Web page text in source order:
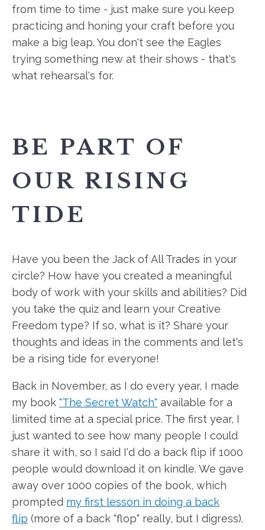
from time to time - just make sure you keep
practicing and honing your craft before you
make a big leap. You don't see the Eagles
trying something new at their shows - that's
what rehearsal's for.
BE PART OF
OUR RISING
TIDE
Have you been the Jack of All Trades in your
circle? How have you created a meaningful
body of work with your skills and abilities? Did
you take the quiz and learn your Creative
Freedom type? If so, what is it? Share your
thoughts and ideas in the comments and let's
be a rising tide for everyone!
Back in November, as I do every year, I made
my book "The Secret Watch" available for a
limited time at a special price. The first year, I
just wanted to see how many people I could
share it with, so I said I'd do a back flip if 1000
people would download it on kindle. We gave
away over 1000 copies of the book, which
prompted my first lesson in doing a back
flip (more of a back "flop" really, but I digress).